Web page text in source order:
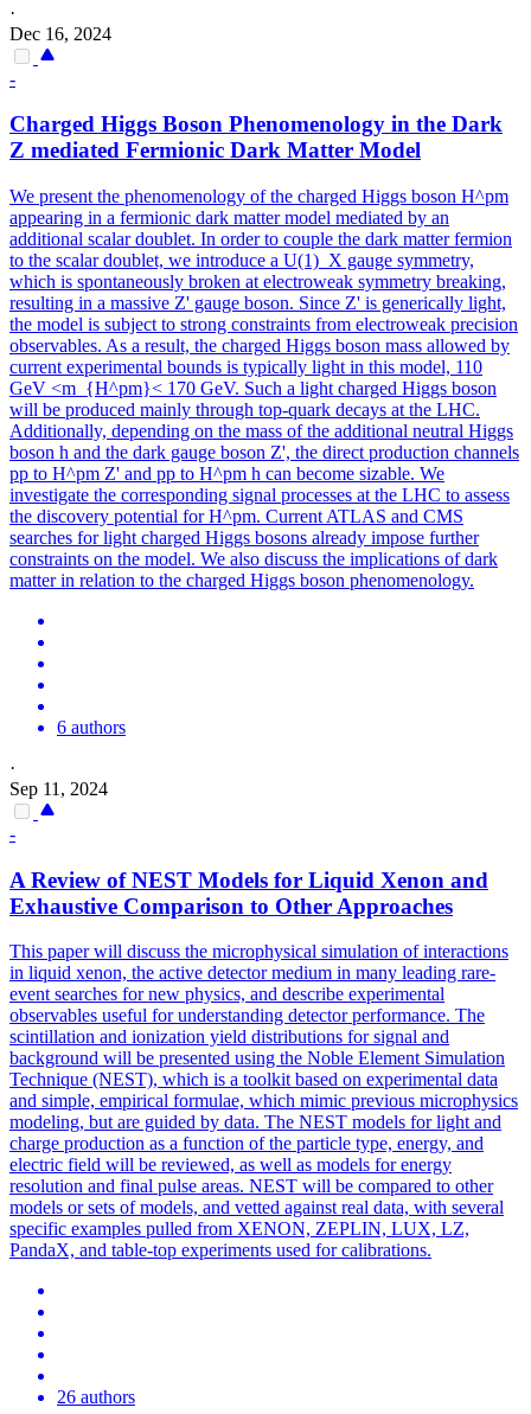
·
Dec 16, 2024
-
Charged Higgs Boson Phenomenology in the Dark
Z mediated Fermionic Dark Matter Model
We present the phenomenology of the charged Higgs boson H^pm
appearing in a fermionic dark matter model mediated by an
additional scalar doublet. In order to couple the dark matter fermion
to the scalar doublet, we introduce a U(1)_X gauge symmetry,
which is spontaneously broken at electroweak symmetry breaking,
resulting in a massive Z' gauge boson. Since Z' is generically light,
the model is subject to strong constraints from electroweak precision
observables. As a result, the charged Higgs boson mass allowed by
current experimental bounds is typically light in this model, 110
GeV <m_{H^pm}< 170 GeV. Such a light charged Higgs boson
will be produced mainly through top-quark decays at the LHC.
Additionally, depending on the mass of the additional neutral Higgs
boson h and the dark gauge boson Z', the direct production channels
pp to H^pm Z' and pp to H^pm h can become sizable. We
investigate the corresponding signal processes at the LHC to assess
the discovery potential for H^pm. Current ATLAS and CMS
searches for light charged Higgs bosons already impose further
constraints on the model. We also discuss the implications of dark
matter in relation to the charged Higgs boson phenomenology.
6 authors
·
Sep 11, 2024
-
A Review of NEST Models for Liquid Xenon and
Exhaustive Comparison to Other Approaches
This paper will discuss the microphysical simulation of interactions
in liquid xenon, the active detector medium in many leading rare-
event searches for new physics, and describe experimental
observables useful for understanding detector performance. The
scintillation and ionization yield distributions for signal and
background will be presented using the Noble Element Simulation
Technique (NEST), which is a toolkit based on experimental data
and simple, empirical formulae, which mimic previous microphysics
modeling, but are guided by data. The NEST models for light and
charge production as a function of the particle type, energy, and
electric field will be reviewed, as well as models for energy
resolution and final pulse areas. NEST will be compared to other
models or sets of models, and vetted against real data, with several
specific examples pulled from XENON, ZEPLIN, LUX, LZ,
PandaX, and table-top experiments used for calibrations.
26 authors